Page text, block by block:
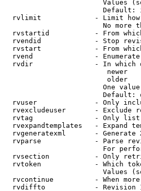
Values
Default:
rvlimit             - Limit
No more
rvstartid           - From
rvendid             - Stop
rvstart             - From
rvend               -
rvdir               - In which
newer
older
One
Default:
rvuser              - Only
rvexcludeuser       - Exclude
rvtag               - Only
rvexpandtemplates   - Expand
rvgeneratexml       - Generate
rvparse             - Parse
For
rvsection           - Only
rvtoken             - Which
Values
rvcontinue          - When
rvdiffto            - Revision